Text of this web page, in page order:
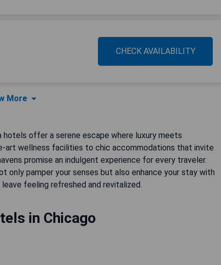
CHECK AVAILABILITY
More
hotels offer a serene escape where luxury meets
wellness facilities to chic accommodations that invite
promise an indulgent experience for every traveler.
pamper your senses but also enhance your stay with
feeling refreshed and revitalized.
in Chicago